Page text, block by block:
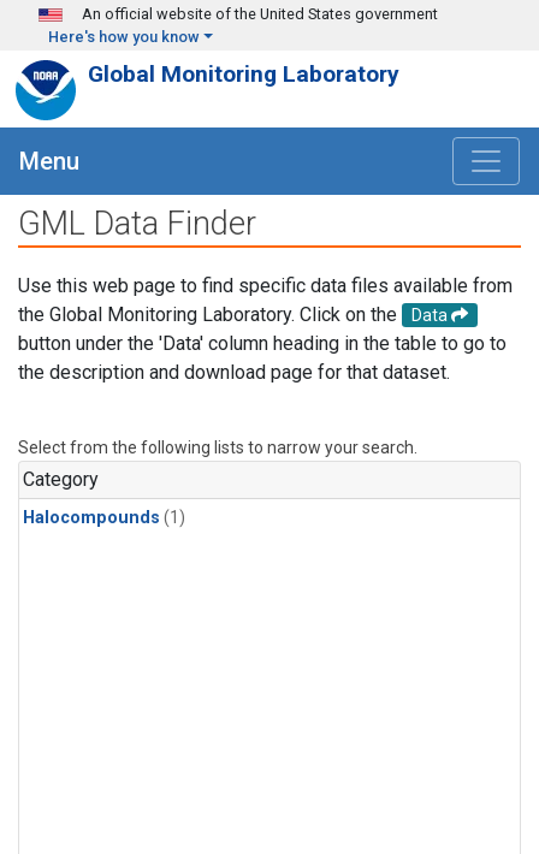
Skip to main content
An official website of the United States government
Here's how you know
Global Monitoring Laboratory
Menu
GML Data Finder
Use this web page to find specific data files available from
the Global Monitoring Laboratory. Click on the
Data
button under the 'Data' column heading in the table to go to
the description and download page for that dataset.
Select from the following lists to narrow your search.
Category
Halocompounds (1)